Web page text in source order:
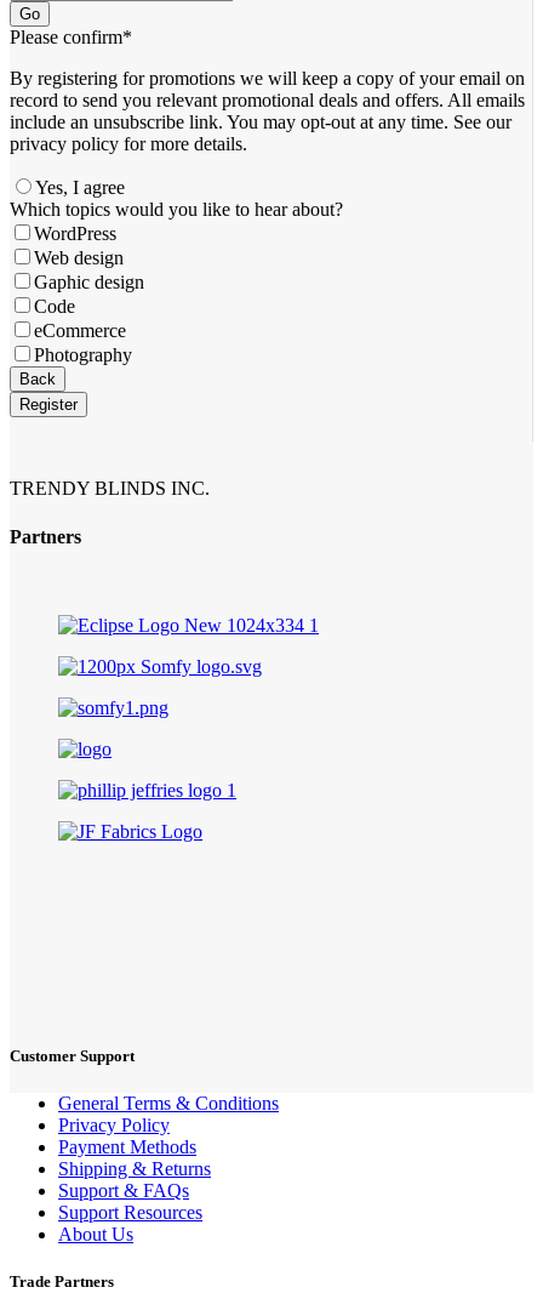
Go
Please confirm*
By registering for promotions we will keep a copy of your email on
record to send you relevant promotional deals and offers. ​All emails ​
include an unsubscribe link. You ​may opt-out at any time. ​See our
privacy policy for more details.
Yes, I agree
Your
Website*
Which topics would you like to hear about?
WordPress
Web design
Gaphic design
Code
eCommerce
Photography
Back
Register
TRENDY BLINDS INC.
Partners
Customer Support
General Terms & Conditions
Privacy Policy
Payment Methods
Shipping & Returns
Support & FAQs
Support Resources
About Us
Trade Partners